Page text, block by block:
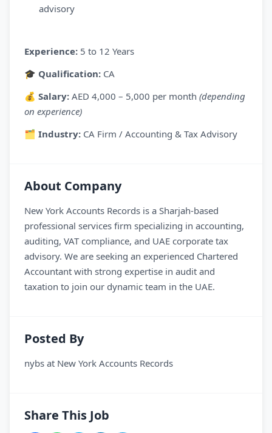
advisory
Experience: 5 to 12 Years
🎓 Qualification: CA
💰 Salary: AED 4,000 – 5,000 per month (depending
on experience)
🗂 Industry: CA Firm / Accounting & Tax Advisory
About Company
New York Accounts Records is a Sharjah-based
professional services firm specializing in accounting,
auditing, VAT compliance, and UAE corporate tax
advisory. We are seeking an experienced Chartered
Accountant with strong expertise in audit and
taxation to join our dynamic team in the UAE.
Posted By
nybs at New York Accounts Records
Share This Job